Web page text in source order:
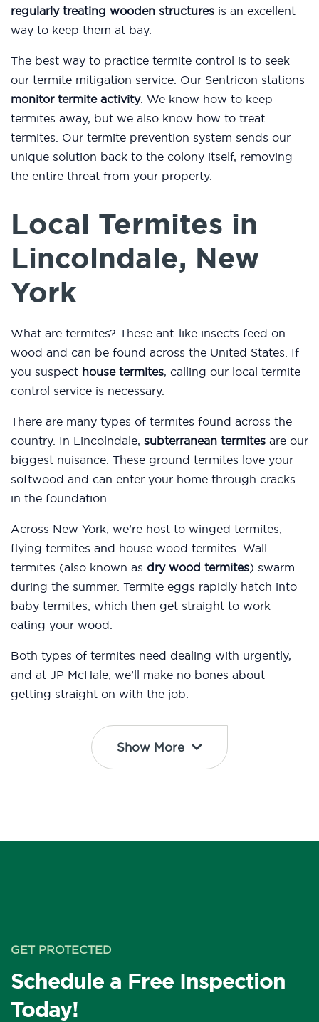
regularly treating wooden structures is an excellent
way to keep them at bay.
The best way to practice termite control is to seek
our termite mitigation service. Our Sentricon stations
monitor termite activity. We know how to keep
termites away, but we also know how to treat
termites. Our termite prevention system sends our
unique solution back to the colony itself, removing
the entire threat from your property.
Local Termites in
Lincolndale, New
York
What are termites? These ant-like insects feed on
wood and can be found across the United States. If
you suspect house termites, calling our local termite
control service is necessary.
There are many types of termites found across the
country. In Lincolndale, subterranean termites are our
biggest nuisance. These ground termites love your
softwood and can enter your home through cracks
in the foundation.
Across New York, we’re host to winged termites,
flying termites and house wood termites. Wall
termites (also known as dry wood termites) swarm
during the summer. Termite eggs rapidly hatch into
baby termites, which then get straight to work
eating your wood.
Both types of termites need dealing with urgently,
and at JP McHale, we’ll make no bones about
getting straight on with the job.
Show More
GET PROTECTED
Schedule a Free Inspection
Today!